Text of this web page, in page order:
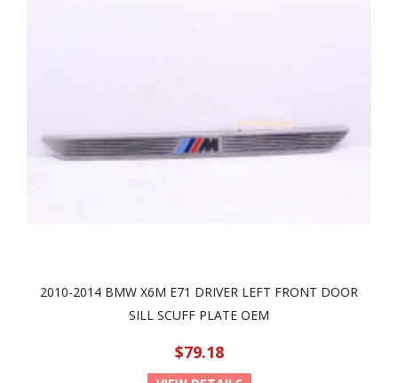
2010-2014 BMW X6M E71 DRIVER LEFT FRONT DOOR
SILL SCUFF PLATE OEM
$79.18